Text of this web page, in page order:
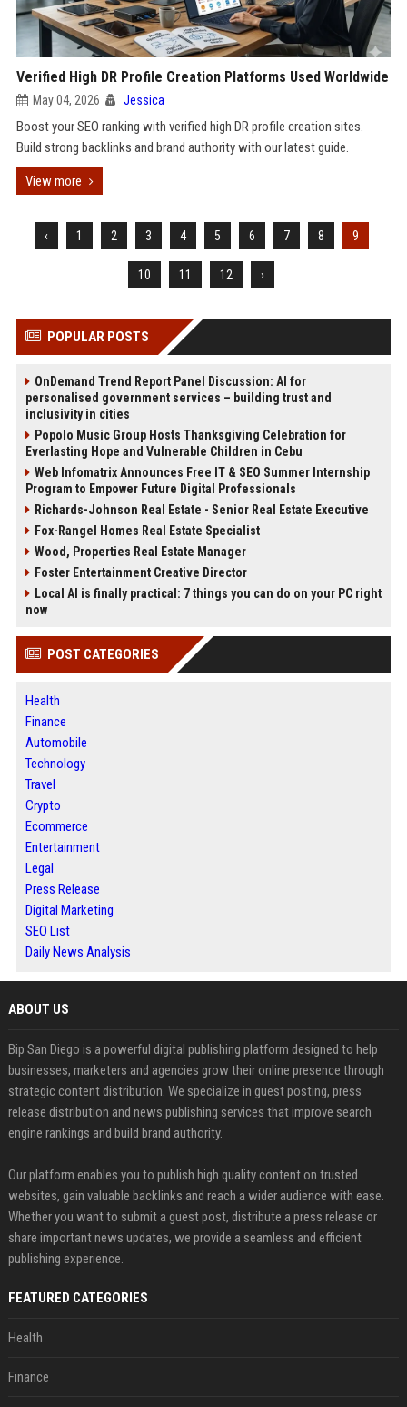
Verified High DR Profile Creation Platforms Used Worldwide
May 04, 2026 Jessica
Boost your SEO ranking with verified high DR profile creation sites.
Build strong backlinks and brand authority with our latest guide.
View more
‹ 1 2 3 4 5 6 7 8 9
10 11 12 ›
POPULAR POSTS
OnDemand Trend Report Panel Discussion: AI for
personalised government services – building trust and
inclusivity in cities
Popolo Music Group Hosts Thanksgiving Celebration for
Everlasting Hope and Vulnerable Children in Cebu
Web Infomatrix Announces Free IT & SEO Summer Internship
Program to Empower Future Digital Professionals
Richards-Johnson Real Estate - Senior Real Estate Executive
Fox-Rangel Homes Real Estate Specialist
Wood, Properties Real Estate Manager
Foster Entertainment Creative Director
Local AI is finally practical: 7 things you can do on your PC right
now
POST CATEGORIES
Health
Finance
Automobile
Technology
Travel
Crypto
Ecommerce
Entertainment
Legal
Press Release
Digital Marketing
SEO List
Daily News Analysis
ABOUT US
Bip San Diego is a powerful digital publishing platform designed to help
businesses, marketers and agencies grow their online presence through
strategic content distribution. We specialize in guest posting, press
release distribution and news publishing services that improve search
engine rankings and build brand authority.
Our platform enables you to publish high quality content on trusted
websites, gain valuable backlinks and reach a wider audience with ease.
Whether you want to submit a guest post, distribute a press release or
share important news updates, we provide a seamless and efficient
publishing experience.
FEATURED CATEGORIES
Health
Finance